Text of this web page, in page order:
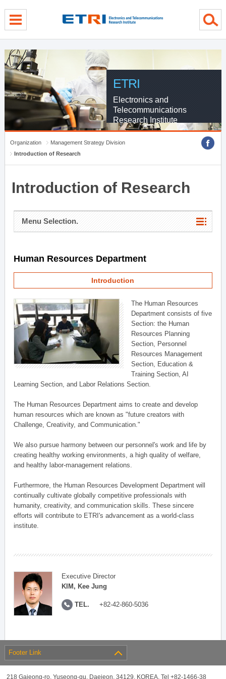
ETRI
Electronics and
Telecommunications
Research Institute
Organization
Management Strategy Division
Introduction of Research
Introduction of Research
Menu Selection.
Human Resources Department
Introduction
The Human Resources
Department consists of five
Section: the Human
Resources Planning
Section, Personnel
Resources Management
Section, Education &
Training Section, AI
Learning Section, and Labor Relations Section.
The Human Resources Department aims to create and develop
human resources which are known as "future creators with
Challenge, Creativity, and Communication."
We also pursue harmony between our personnel's work and life by
creating healthy working environments, a high quality of welfare,
and healthy labor-management relations.
Furthermore, the Human Resources Development Department will
continually cultivate globally competitive professionals with
humanity, creativity, and communication skills. These sincere
efforts will contribute to ETRI's advancement as a world-class
institute.
Executive Director
KIM, Kee Jung
TEL. +82-42-860-5036
Footer Link
218 Gajeong-ro, Yuseong-gu, Daejeon, 34129, KOREA, Tel +82-1466-38